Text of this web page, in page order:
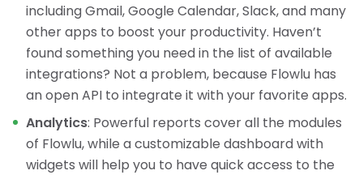
including Gmail, Google Calendar, Slack, and many
other apps to boost your productivity. Haven’t
found something you need in the list of available
integrations? Not a problem, because Flowlu has
an open API to integrate it with your favorite apps.
Analytics: Powerful reports cover all the modules
of Flowlu, while a customizable dashboard with
widgets will help you to have quick access to the